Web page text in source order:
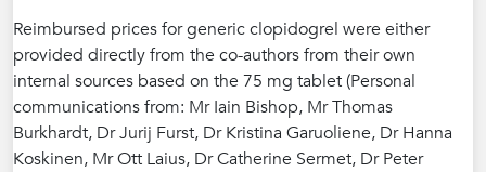
Reimbursed prices for generic clopidogrel were either
provided directly from the co-authors from their own
internal sources based on the 75 mg tablet (Personal
communications from: Mr Iain Bishop, Mr Thomas
Burkhardt, Dr Jurij Furst, Dr Kristina Garuoliene, Dr Hanna
Koskinen, Mr Ott Laius, Dr Catherine Sermet, Dr Peter